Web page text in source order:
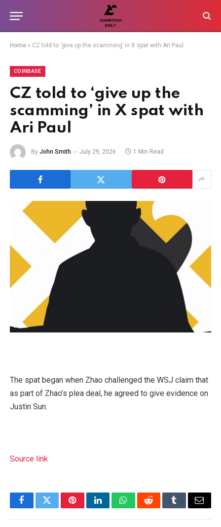
Home » CZ told to ‘give up the scamming’ in X spat with Ari Paul
COINBASE
CZ told to ‘give up the
scamming’ in X spat with
Ari Paul
By John Smith July 29, 2026 1 Min Read
The spat began when Zhao challenged the WSJ claim that
as part of Zhao’s plea deal, he agreed to give evidence on
Justin Sun.
Source link
FacebookTwitterPinterestLinkedInWhatsAppRedditTumblrEmail